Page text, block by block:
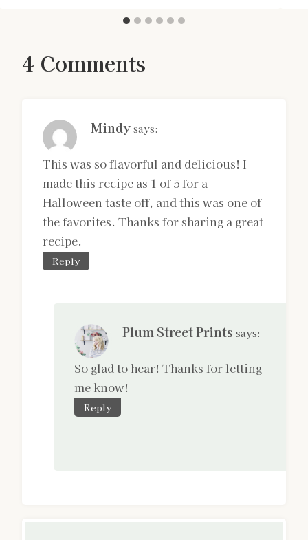
4 Comments
Mindysays:
This was so flavorful and delicious! I
made this recipe as 1 of 5 for a
Halloween taste off, and this was one of
the favorites. Thanks for sharing a great
recipe.
Reply
Plum Street Prints says:
So glad to hear! Thanks for letting
me know!
Reply